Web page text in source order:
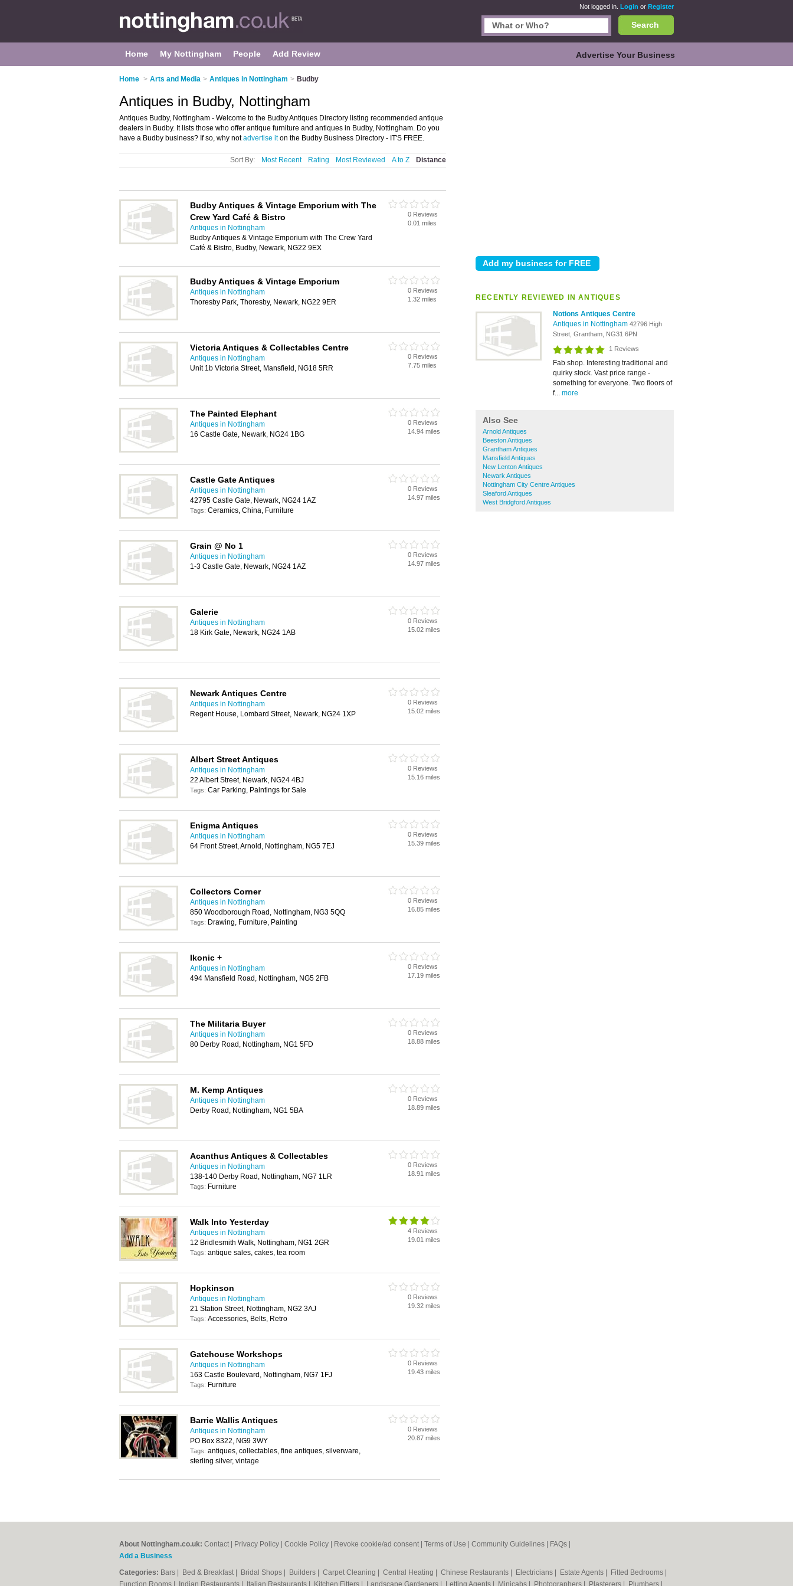
Not logged in. Login or Register
Search
Home My Nottingham People Add Review Advertise Your Business
Home > Arts and Media > Antiques in Nottingham > Budby
Antiques in Budby, Nottingham
Antiques Budby, Nottingham - Welcome to the Budby Antiques Directory listing recommended antique
dealers in Budby. It lists those who offer antique furniture and antiques in Budby, Nottingham. Do you
have a Budby business? If so, why notadvertise iton the Budby Business Directory - IT'S FREE.
Sort By: Most Recent Rating Most Reviewed A to Z Distance
Budby Antiques & Vintage Emporium with The
Crew Yard Café & Bistro
Antiques in Nottingham
Budby Antiques & Vintage Emporium with The Crew Yard
Café & Bistro, Budby, Newark, NG22 9EX
0 Reviews
0.01 miles
Budby Antiques & Vintage Emporium
Antiques in Nottingham
Thoresby Park, Thoresby, Newark, NG22 9ER
0 Reviews
1.32 miles
Victoria Antiques & Collectables Centre
Antiques in Nottingham
Unit 1b Victoria Street, Mansfield, NG18 5RR
0 Reviews
7.75 miles
The Painted Elephant
Antiques in Nottingham
16 Castle Gate, Newark, NG24 1BG
0 Reviews
14.94 miles
Castle Gate Antiques
Antiques in Nottingham
42795 Castle Gate, Newark, NG24 1AZ
Tags: Ceramics, China, Furniture
0 Reviews
14.97 miles
Grain @ No 1
Antiques in Nottingham
1-3 Castle Gate, Newark, NG24 1AZ
0 Reviews
14.97 miles
Galerie
Antiques in Nottingham
18 Kirk Gate, Newark, NG24 1AB
0 Reviews
15.02 miles
Newark Antiques Centre
Antiques in Nottingham
Regent House, Lombard Street, Newark, NG24 1XP
0 Reviews
15.02 miles
Albert Street Antiques
Antiques in Nottingham
22 Albert Street, Newark, NG24 4BJ
Tags: Car Parking, Paintings for Sale
0 Reviews
15.16 miles
Enigma Antiques
Antiques in Nottingham
64 Front Street, Arnold, Nottingham, NG5 7EJ
0 Reviews
15.39 miles
Collectors Corner
Antiques in Nottingham
850 Woodborough Road, Nottingham, NG3 5QQ
Tags: Drawing, Furniture, Painting
0 Reviews
16.85 miles
Ikonic +
Antiques in Nottingham
494 Mansfield Road, Nottingham, NG5 2FB
0 Reviews
17.19 miles
The Militaria Buyer
Antiques in Nottingham
80 Derby Road, Nottingham, NG1 5FD
0 Reviews
18.88 miles
M. Kemp Antiques
Antiques in Nottingham
Derby Road, Nottingham, NG1 5BA
0 Reviews
18.89 miles
Acanthus Antiques & Collectables
Antiques in Nottingham
138-140 Derby Road, Nottingham, NG7 1LR
Tags: Furniture
0 Reviews
18.91 miles
Walk Into Yesterday
Antiques in Nottingham
12 Bridlesmith Walk, Nottingham, NG1 2GR
Tags: antique sales, cakes, tea room
4 Reviews
19.01 miles
Hopkinson
Antiques in Nottingham
21 Station Street, Nottingham, NG2 3AJ
Tags: Accessories, Belts, Retro
0 Reviews
19.32 miles
Gatehouse Workshops
Antiques in Nottingham
163 Castle Boulevard, Nottingham, NG7 1FJ
Tags: Furniture
0 Reviews
19.43 miles
Barrie Wallis Antiques
Antiques in Nottingham
PO Box 8322, NG9 3WY
Tags: antiques, collectables, fine antiques, silverware,
sterling silver, vintage
0 Reviews
20.87 miles
RECENTLY REVIEWED IN ANTIQUES
Notions Antiques Centre
Antiques in Nottingham 42796 High
Street, Grantham, NG31 6PN
1 Reviews
Fab shop. Interesting traditional and
quirky stock. Vast price range -
something for everyone. Two floors of
f... more
Also See
Arnold Antiques
Beeston Antiques
Grantham Antiques
Mansfield Antiques
New Lenton Antiques
Newark Antiques
Nottingham City Centre Antiques
Sleaford Antiques
West Bridgford Antiques
About Nottingham.co.uk: Contact Privacy Policy Cookie Policy Revoke cookie/ad consent | Terms of Use Community Guidelines FAQs
Add a Business
Categories: Bars Bed & Breakfast Bridal Shops Builders Carpet Cleaning Central Heating Chinese Restaurants Electricians Estate Agents Fitted Bedrooms
Function Rooms
Indian Restaurants Italian Restaurants Kitchen Fitters Landscape Gardeners Letting Agents Minicabs Photographers Plasterers Plumbers